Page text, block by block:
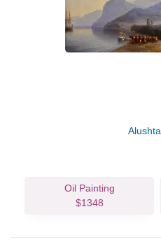
Alushta
Oil Painting
$1348